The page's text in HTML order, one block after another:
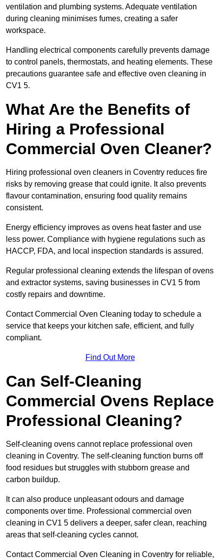
ventilation and plumbing systems. Adequate ventilation
during cleaning minimises fumes, creating a safer
workspace.
Handling electrical components carefully prevents damage
to control panels, thermostats, and heating elements. These
precautions guarantee safe and effective oven cleaning in
CV1 5.
What Are the Benefits of
Hiring a Professional
Commercial Oven Cleaner?
Hiring professional oven cleaners in Coventry reduces fire
risks by removing grease that could ignite. It also prevents
flavour contamination, ensuring food quality remains
consistent.
Energy efficiency improves as ovens heat faster and use
less power. Compliance with hygiene regulations such as
HACCP, FDA, and local inspection standards is assured.
Regular professional cleaning extends the lifespan of ovens
and extractor systems, saving businesses in CV1 5 from
costly repairs and downtime.
Contact Commercial Oven Cleaning today to schedule a
service that keeps your kitchen safe, efficient, and fully
compliant.
Find Out More
Can Self-Cleaning
Commercial Ovens Replace
Professional Cleaning?
Self-cleaning ovens cannot replace professional oven
cleaning in Coventry. The self-cleaning function burns off
food residues but struggles with stubborn grease and
carbon buildup.
It can also produce unpleasant odours and damage
components over time. Professional commercial oven
cleaning in CV1 5 delivers a deeper, safer clean, reaching
areas that self-cleaning cycles cannot.
Contact Commercial Oven Cleaning in Coventry for reliable,